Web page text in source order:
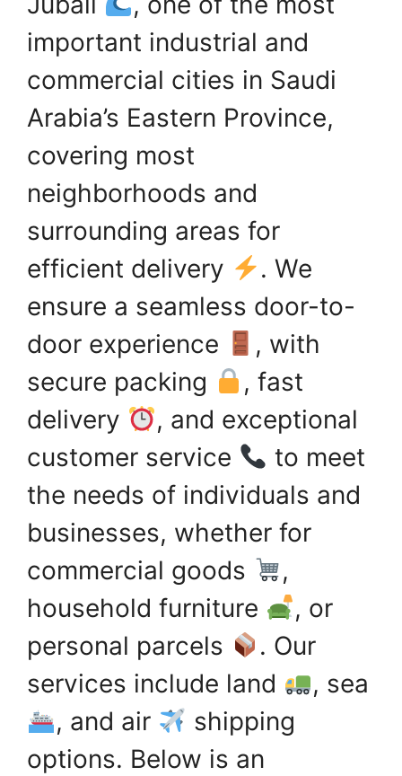
important industrial and
commercial cities in Saudi
Arabia’s Eastern Province,
covering most
neighborhoods and
surrounding areas for
efficient delivery
. We
ensure a seamless door-to-
door experience
, with
secure packing
, fast
delivery
, and exceptional
customer service
to meet
the needs of individuals and
businesses, whether for
commercial goods
,
household furniture
, or
personal parcels
. Our
services include land
, sea
, and air
shipping
options. Below is an